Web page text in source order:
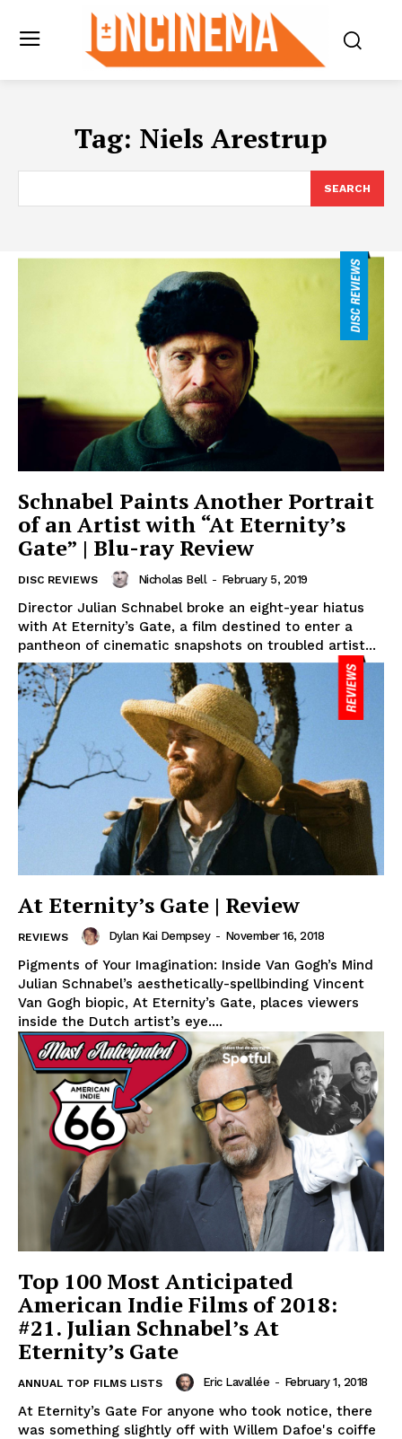
Tag: Niels Arestrup
SEARCH
Schnabel Paints Another Portrait
of an Artist with “At Eternity’s
Gate” | Blu-ray Review
DISC REVIEWS Nicholas Bell - February 5, 2019
Director Julian Schnabel broke an eight-year hiatus
with At Eternity’s Gate, a film destined to enter a
pantheon of cinematic snapshots on troubled artist...
At Eternity’s Gate | Review
REVIEWS Dylan Kai Dempsey - November 16, 2018
Pigments of Your Imagination: Inside Van Gogh’s Mind
Julian Schnabel’s aesthetically-spellbinding Vincent
Van Gogh biopic, At Eternity’s Gate, places viewers
inside the Dutch artist’s eye....
Top 100 Most Anticipated
American Indie Films of 2018:
#21. Julian Schnabel’s At
Eternity’s Gate
ANNUAL TOP FILMS LISTS Eric Lavallée - February 1, 2018
At Eternity’s Gate For anyone who took notice, there
was something slightly off with Willem Dafoe's coiffe